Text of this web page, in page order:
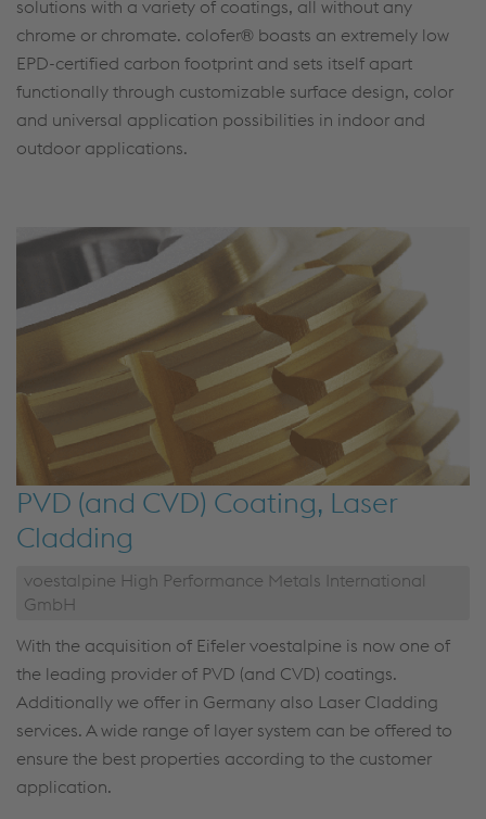
solutions with a variety of coatings, all without any
chrome or chromate. colofer® boasts an extremely low
EPD-certified carbon footprint and sets itself apart
functionally through customizable surface design, color
and universal application possibilities in indoor and
outdoor applications.
PVD (and CVD) Coating, Laser
Cladding
voestalpine High Performance Metals International
GmbH
With the acquisition of Eifeler voestalpine is now one of
the leading provider of PVD (and CVD) coatings.
Additionally we offer in Germany also Laser Cladding
services. A wide range of layer system can be offered to
ensure the best properties according to the customer
application.